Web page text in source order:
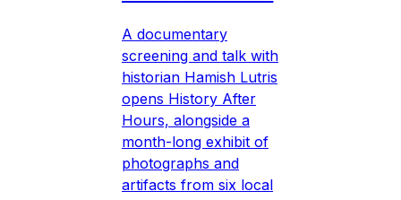
A documentary
screening and talk with
historian Hamish Lutris
opens History After
Hours, alongside a
month-long exhibit of
photographs and
artifacts from six local